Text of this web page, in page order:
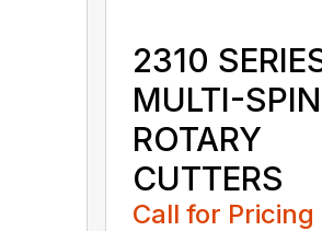
2310
MULTI-
ROTARY
CUTTERS
Call for Pricing